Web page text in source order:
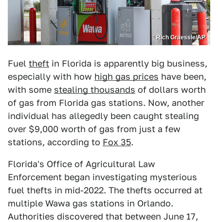
Rich Graessle/AP
Fuel theft in Florida is apparently big business,
especially with how high gas prices have been,
with some stealing thousands of dollars worth
of gas from Florida gas stations. Now, another
individual has allegedly been caught stealing
over $9,000 worth of gas from just a few
stations, according to Fox 35.
Florida's Office of Agricultural Law
Enforcement began investigating mysterious
fuel thefts in mid-2022. The thefts occurred at
multiple Wawa gas stations in Orlando.
Authorities discovered that between June 17,